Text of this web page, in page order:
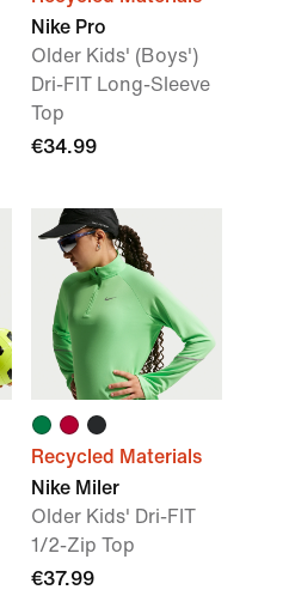
Nike Pro
Older Kids' (Boys')
Dri-FIT Long-Sleeve
Top
€34.99
Recycled Materials
Nike Miler
Older Kids' Dri-FIT
1/2-Zip Top
€37.99